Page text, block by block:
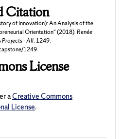
Citation
of Innovation): An Analysis of the
Orientation" (2018).Renée
Projects - All. 1249.
1249
License
aCreative Commons
License.